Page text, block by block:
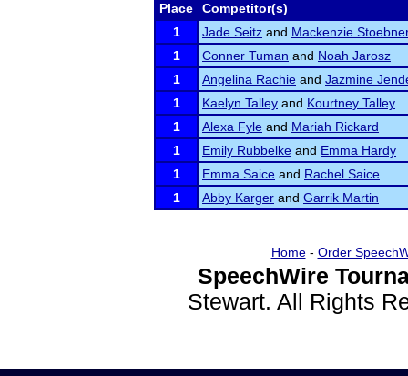
Place
Competitor(s)
1
Jade Seitz and Mackenzie
1
Conner Tuman and Noah Jarosz
1
Angelina Rachie and Jazmine
1
Kaelyn Talley and Kourtney Talley
1
Alexa Fyle and Mariah Rickard
1
Emily Rubbelke and Emma Hardy
1
Emma Saice and Rachel Saice
1
Abby Karger and Garrik Martin
Home- Order
SpeechWire
Stewart. All Rights